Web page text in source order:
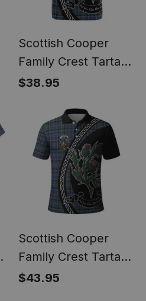
Scottish Cooper
Family Crest Tartan
Cotton T-shirt Alba
$38.95
Scottish Cooper
Family Crest Tartan
Long Sleeve Polo
$43.95